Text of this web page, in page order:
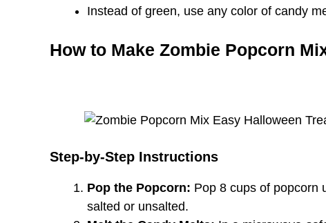
Instead of green, use any color of candy
How to Make Zombie Popcorn
Step-by-Step Instructions
Pop the Popcorn: Pop 8 cups of popcorn
salted or unsalted.